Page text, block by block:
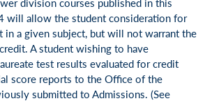
will allow the student consideration for
in a given subject, but will not warrant the
A student wishing to have
test results evaluated for credit
score reports to the Office of the
submitted to Admissions. (See